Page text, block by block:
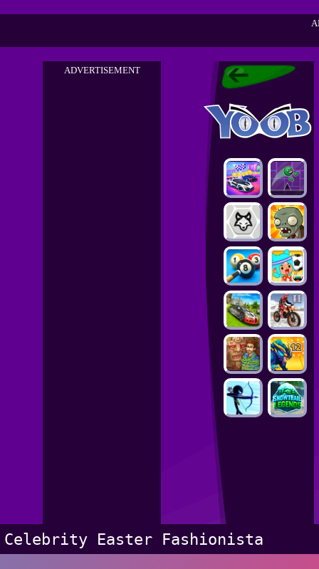
ADVERTISEMENT
Celebrity Easter Fashionista